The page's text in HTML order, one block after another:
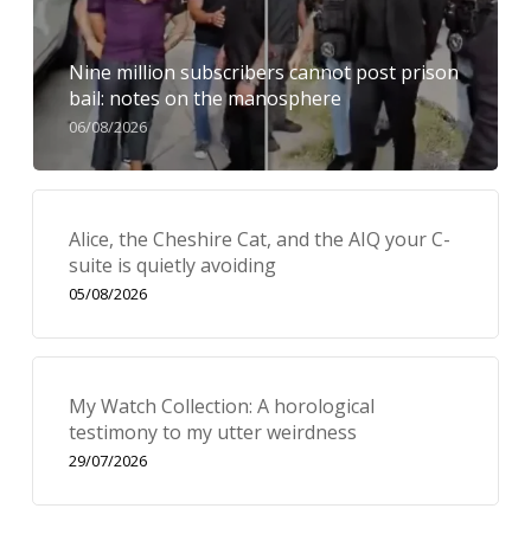
Nine million subscribers cannot post prison
bail: notes on the manosphere
06/08/2026
Alice, the Cheshire Cat, and the AIQ your C-
suite is quietly avoiding
05/08/2026
My Watch Collection: A horological
testimony to my utter weirdness
29/07/2026